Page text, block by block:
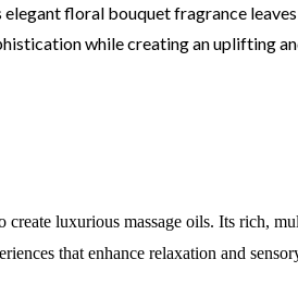
floral bouquet fragrance leaves
while creating an uplifting
luxurious massage oils. Its rich,
that enhance relaxation and